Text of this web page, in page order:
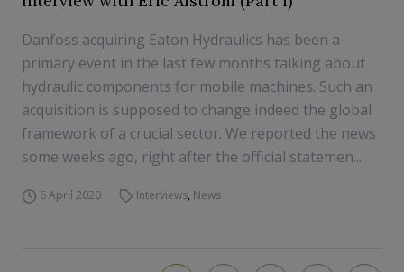
Danfoss acquiring Eaton Hydraulics has been a
primary event in the last few months talking about
hydraulic components for mobile machines. Such an
acquisition is supposed to change indeed the global
framework of a crucial sector. We reported the news
some weeks ago, right after the official statemen...
6 April 2020 Interviews, News